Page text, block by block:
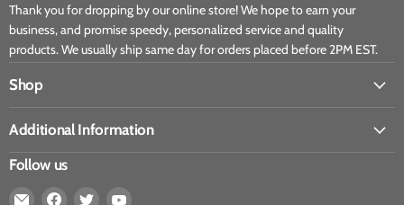
Thank you for dropping by our online store! We hope to earn your
business, and promise speedy, personalized service and quality
products. We usually ship same day for orders placed before 2PM EST.
Shop
Additional Information
Follow us